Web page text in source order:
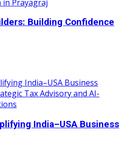
Building Confidence
India–USA Business